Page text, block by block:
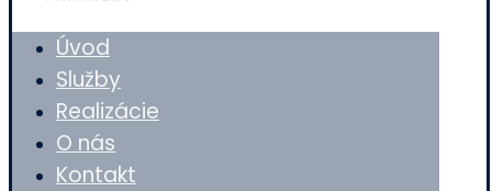
Úvod
Služby
Realizácie
O nás
Kontakt